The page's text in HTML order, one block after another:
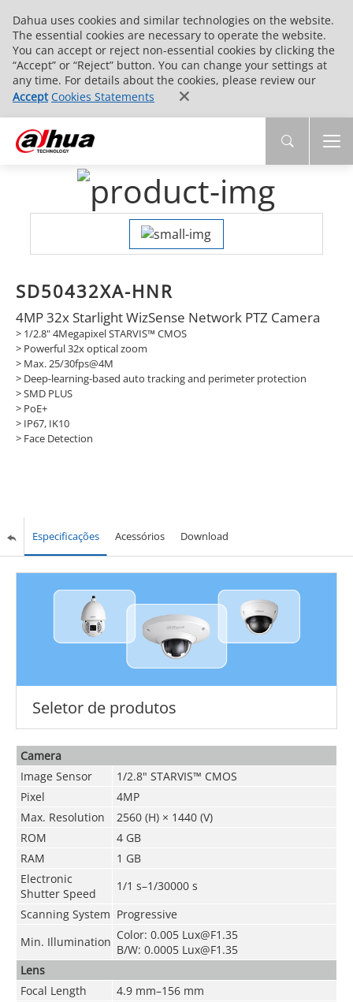
Dahua uses cookies and similar technologies on the website.
The essential cookies are necessary to operate the website.
You can accept or reject non-essential cookies by clicking the
“Accept” or “Reject” button. You can change your settings at
any time. For details about the cookies, please review our
Accept Cookies Statements
SD50432XA-HNR
4MP 32x Starlight WizSense Network PTZ Camera
> 1/2.8" 4Megapixel STARVIS™ CMOS
> Powerful 32x optical zoom
> Max. 25/30fps@4M
> Deep-learning-based auto tracking and perimeter protection
> SMD PLUS
> PoE+
> IP67, IK10
> Face Detection
Especificações Acessórios Download
Seletor de produtos
Camera
Image Sensor
1/2.8" STARVIS™ CMOS
Pixel
4MP
Max. Resolution
2560 (H) × 1440 (V)
ROM
4 GB
RAM
1 GB
Electronic
Shutter Speed
1/1 s–1/30000 s
Scanning System Progressive
Min. Illumination Color: 0.005 Lux@F1.35
B/W: 0.0005 Lux@F1.35
Lens
Focal Length
4.9 mm–156 mm